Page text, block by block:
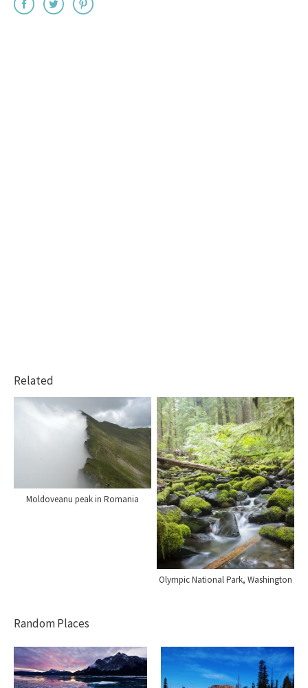
Related
Moldoveanu peak in Romania
Olympic National Park, Washington
Random Places